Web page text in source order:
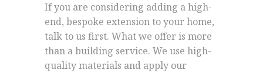
If you are considering adding a high-
end, bespoke extension to your home,
talk to us first. What we offer is more
than a building service. We use high-
quality materials and apply our